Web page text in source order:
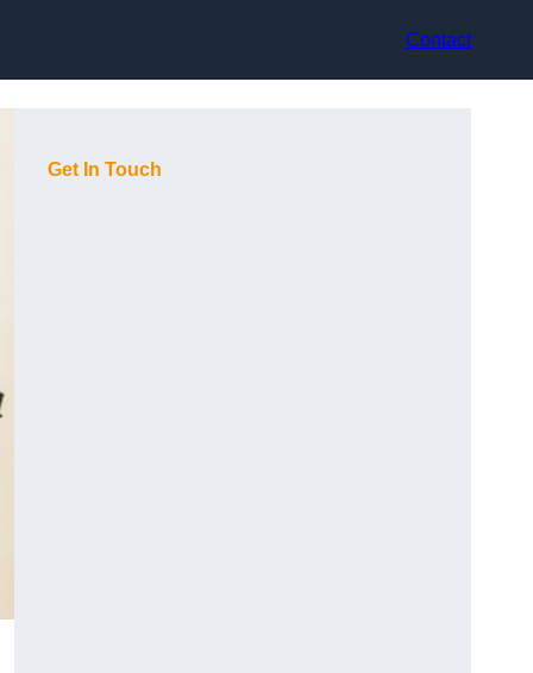
Contact
Get In Touch